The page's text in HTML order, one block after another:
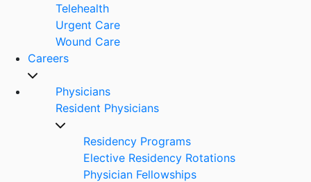
Telehealth
Urgent Care
Wound Care
Careers
Physicians
Resident Physicians
Residency Programs
Elective Residency Rotations
Physician Fellowships